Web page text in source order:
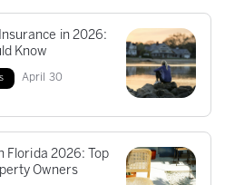
April 30
in 2026:
Know
Florida 2026: Top
Owners